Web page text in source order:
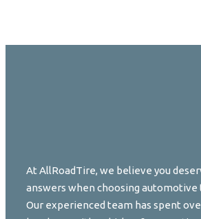
At AllRoadTire, we believe you
answers when choosing automotive
Our experienced team has spent